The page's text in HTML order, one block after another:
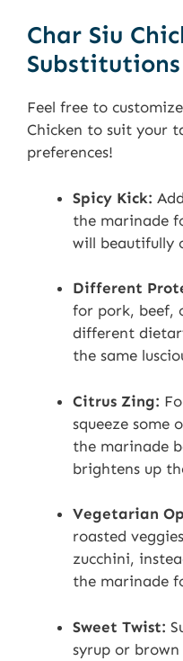
Char Siu
Substitutions
Feel free to
Chicken to suit your
preferences!
Spicy Kick:
the marinade
will beautifully
Different
for pork, beef,
different
the same
Citrus Zing:
squeeze some
the marinade
brightens up
Vegetarian
roasted
zucchini,
the marinade
Sweet Twist:
syrup or